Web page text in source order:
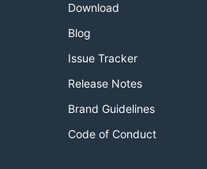
Download
Blog
Issue Tracker
Release Notes
Brand Guidelines
Code of Conduct